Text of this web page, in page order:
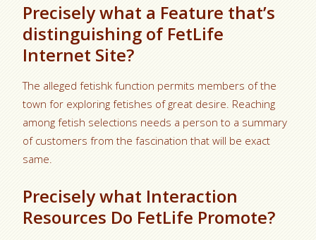
Precisely what a Feature that’s
distinguishing of FetLife
Internet Site?
The alleged fetishk function permits members of the
town for exploring fetishes of great desire. Reaching
among fetish selections needs a person to a summary
of customers from the fascination that will be exact
same.
Precisely what Interaction
Resources Do FetLife Promote?